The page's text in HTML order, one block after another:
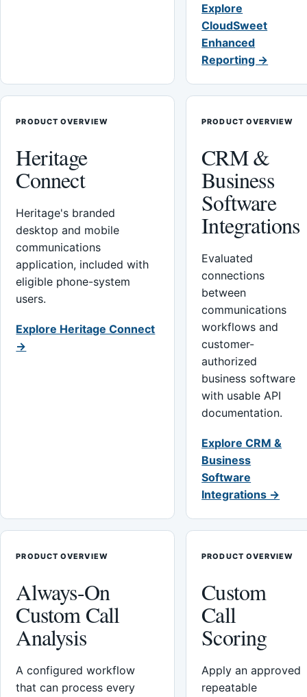
Explore
CloudSweet
Enhanced
Reporting →
PRODUCT OVERVIEW
Heritage
Connect
Heritage's branded
desktop and mobile
communications
application, included with
eligible phone-system
users.
Explore Heritage Connect
→
PRODUCT OVERVIEW
CRM &
Business
Software
Integrations
Evaluated
connections
between
communications
workflows and
customer-
authorized
business software
with usable API
documentation.
Explore CRM &
Business
Software
Integrations →
PRODUCT OVERVIEW
Always-On
Custom Call
Analysis
A configured workflow
that can process every
PRODUCT OVERVIEW
Custom
Call
Scoring
Apply an approved
repeatable